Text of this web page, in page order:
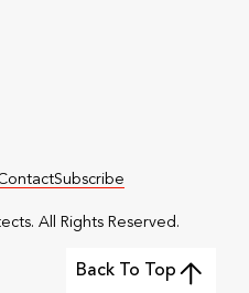
Subscribe
All Rights Reserved.️
Back To Top